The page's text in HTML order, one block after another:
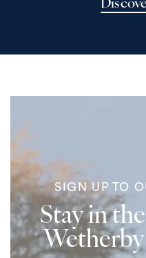
SIGN UP TO
Stay in
Wetherby